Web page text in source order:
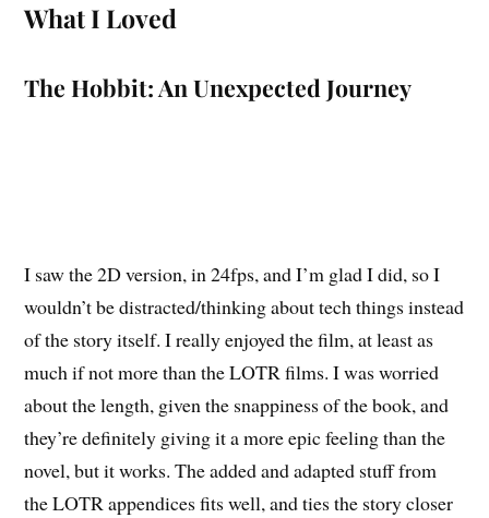
What I Loved
The Hobbit: An Unexpected Journey
I saw the 2D version, in 24fps, and I’m glad I did, so I
wouldn’t be distracted/thinking about tech things instead
of the story itself. I really enjoyed the film, at least as
much if not more than the LOTR films. I was worried
about the length, given the snappiness of the book, and
they’re definitely giving it a more epic feeling than the
novel, but it works. The added and adapted stuff from
the LOTR appendices fits well, and ties the story closer